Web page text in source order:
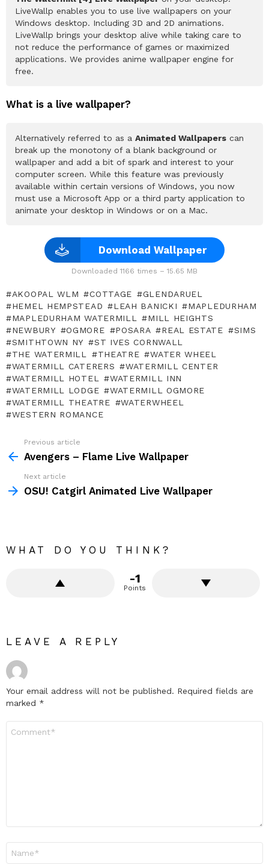
LiveWallp enables you to use live wallpapers on your
Windows desktop. Including 3D and 2D animations.
LiveWallp brings your desktop alive while taking care to
not reduce the performance of games or maximized
applications. We provides anime wallpaper engine for
free.
What is a live wallpaper?
Alternatively referred to as a Animated Wallpapers can
break up the monotony of a blank background or
wallpaper and add a bit of spark and interest to your
computer screen. While this feature was previously
available within certain versions of Windows, you now
must use a Microsoft App or a third party application to
animate your desktop in Windows or on a Mac.
Download Wallpaper
Downloaded 1166 times – 15.65 MB
AKOOPAL WLM COTTAGE
GLENDARUEL
HEMEL HEMPSTEAD
LEAH BANICKI
MAPLEDURHAM
MAPLEDURHAM WATERMILL
MILL HEIGHTS
NEWBURY
OGMORE POSARA REAL ESTATE
SIMS
SMITHTOWN NY
ST IVES CORNWALL
THE WATERMILL
THEATRE
WATER WHEEL
WATERMILL CATERERS
WATERMILL CENTER
WATERMILL HOTEL
WATERMILL INN
WATERMILL LODGE
WATERMILL OGMORE
WATERMILL THEATRE
WATERWHEEL
WESTERN ROMANCE
more
Previous article
Avengers – Flame Live Wallpaper
Next article
OSU! Catgirl Animated Live Wallpaper
WHAT DO YOU THINK?
-1
Points
LEAVE A REPLY
Your email address will not be published. Required fields are
marked *